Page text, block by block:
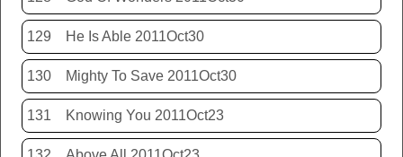
129 He Is Able 2011Oct30
130 Mighty To Save 2011Oct30
131 Knowing You 2011Oct23